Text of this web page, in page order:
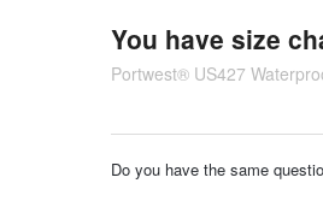
You have size
Portwest® US427
Do you have the same